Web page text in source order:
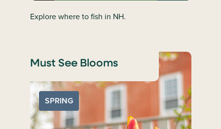
Explore where to fish in NH.
Must See Blooms
SPRING